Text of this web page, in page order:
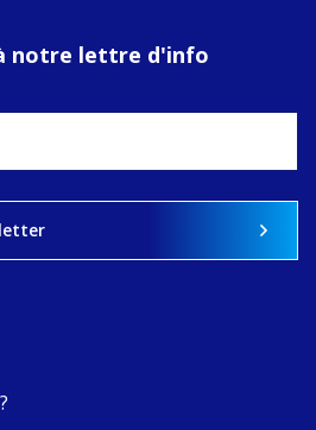
notre lettre d'info